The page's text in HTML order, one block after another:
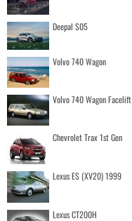
Deepal S05
Volvo 740 Wagon
Volvo 740 Wagon Facelift
Chevrolet Trax 1st Gen
Lexus ES (XV20) 1999
Lexus CT200H